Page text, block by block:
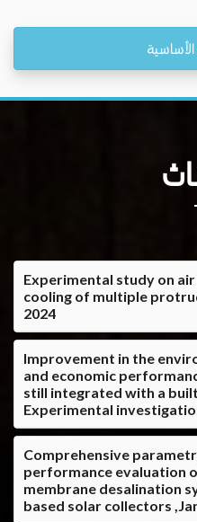
الأساسية
Experimental study on
cooling of multiple
2024
Improvement in the
and economic
still integrated with a
Experimental
Comprehensive
performance evaluation
membrane desalination
based solar collectors